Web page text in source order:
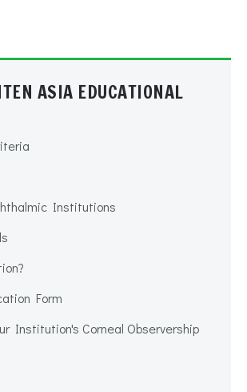
ASIA EDUCATIONAL
Institutions
Form
Institution's Corneal Observership